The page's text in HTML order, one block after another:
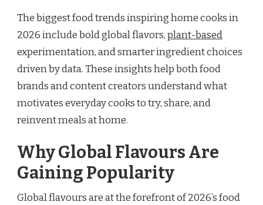
The biggest food trends inspiring home cooks in
2026 include bold global flavors,plant-based
experimentation, and smarter ingredient choices
driven by data. These insights help both food
brands and content creators understand what
motivates everyday cooks to try, share, and
reinvent meals at home.
Why Global Flavours Are
Gaining Popularity
Global flavours are at the forefront of 2026’s food